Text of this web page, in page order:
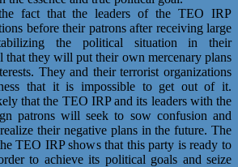
fact that the leaders of the TEO IRP
before their patrons after receiving large
the political situation in their
that they will put their own mercenary plans
They and their terrorist organizations
that it is impossible to get out of it.
that the TEO IRP and its leaders with the
patrons will seek to sow confusion and
their negative plans in the future. The
TEO IRP shows that this party is ready to
to achieve its political goals and seize